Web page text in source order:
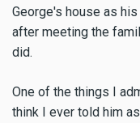
George's house as
after meeting the
did.
One of the things I
think I ever told him